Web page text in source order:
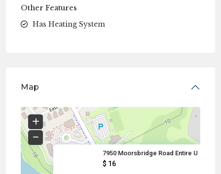
Other Features
Has Heating System
Map
7950 Moorsbridge Road Entire U
$ 16